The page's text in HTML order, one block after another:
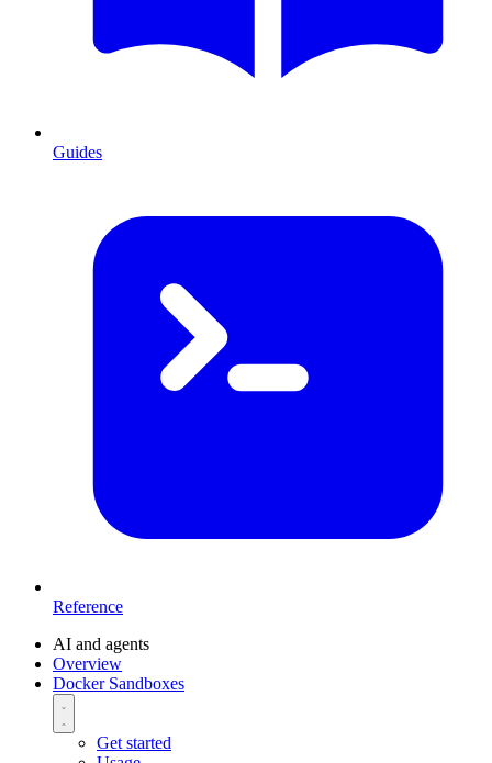
Guides
Reference
AI and agents
Overview
Docker Sandboxes
Get started